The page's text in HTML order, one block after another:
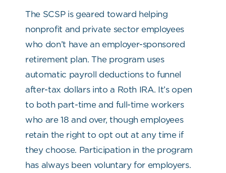
The SCSP is geared toward helping
nonprofit and private sector employees
who don’t have an employer-sponsored
retirement plan. The program uses
automatic payroll deductions to funnel
after-tax dollars into a Roth IRA. It’s open
to both part-time and full-time workers
who are 18 and over, though employees
retain the right to opt out at any time if
they choose. Participation in the program
has always been voluntary for employers.